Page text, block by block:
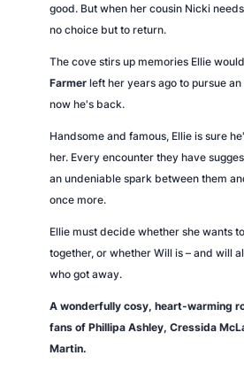
n
t
q
t
y
good. But when her cousin Nicki
no choice but to return.
The cove stirs up memories Ellie
Farmer left her years ago to pursue
now he's back.
Handsome and famous, Ellie is sure
her. Every encounter they have
an undeniable spark between them
once more.
Ellie must decide whether she wants
together, or whether Will is – and will
who got away.
A wonderfully cosy, heart-warming
fans of Phillipa Ashley, Cressida
Martin.